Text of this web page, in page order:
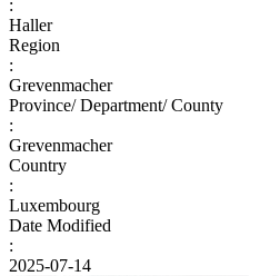
:
Haller
Region
:
Grevenmacher
Province/ Department/ County
:
Grevenmacher
Country
:
Luxembourg
Date Modified
:
2025-07-14